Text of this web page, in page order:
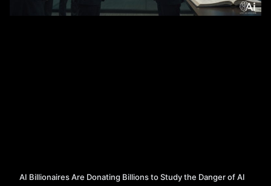
AI Billionaires Are Donating Billions to Study the Danger of AI